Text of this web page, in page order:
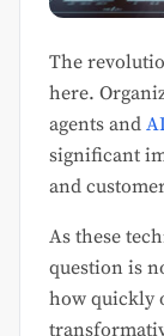
The
here.
agents and
significant
and
As these
question is
how quickly